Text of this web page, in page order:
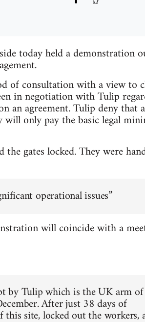
today held a demonstration
of consultation with a view to
in negotiation with Tulip
an agreement. Tulip deny that
will only pay the basic legal
gates locked. They were
operational issues”
will coincide with a
by Tulip which is the UK arm of
After just 38 days of
site, locked out the workers,